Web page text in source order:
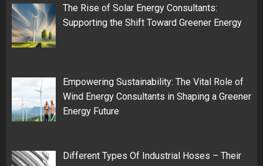
The Rise of Solar Energy Consultants:
Supporting the Shift Toward Greener Energy
Empowering Sustainability: The Vital Role of
Wind Energy Consultants in Shaping a Greener
Energy Future
Different Types Of Industrial Hoses – Their